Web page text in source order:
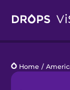
Languages
Home /